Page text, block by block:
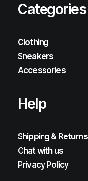
Categories
Clothing
Sneakers
Accessories
Help
Shipping & Returns
Chat with us
Privacy Policy